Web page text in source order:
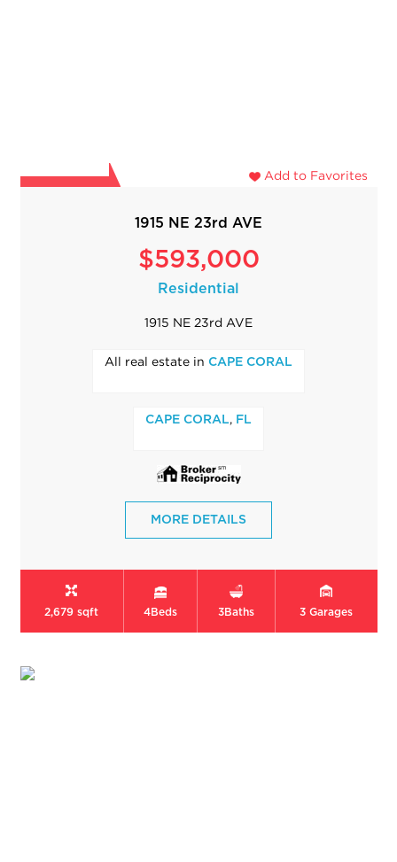
Add to Favorites
1915 NE 23rd AVE
$593,000
Residential
1915 NE 23rd AVE
All real estate in CAPE CORAL
CAPE CORAL FL
MORE DETAILS
2,679 sqft 4Beds 3Baths 3 Garages